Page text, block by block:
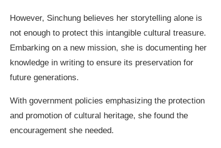
However, Sinchung believes her storytelling alone is
not enough to protect this intangible cultural treasure.
Embarking on a new mission, she is documenting her
knowledge in writing to ensure its preservation for
future generations.
With government policies emphasizing the protection
and promotion of cultural heritage, she found the
encouragement she needed.